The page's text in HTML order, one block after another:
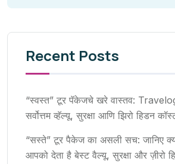
Recent Posts
“स्वस्त” टूर पॅकेजचे खरे वास्तव:
सर्वोत्तम व्हॅल्यू, सुरक्षा आणि झिरो हिडन
“सस्ते” टूर पैकेज का असली सच: जानिए
आपको देता है बेस्ट वैल्यू, सुरक्षा और ज़ीरो